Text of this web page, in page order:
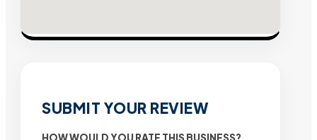
SUBMIT YOUR REVIEW
HOW WOULD YOU RATE THIS BUSINESS?